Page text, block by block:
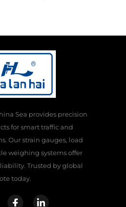
Sea provides precision
for smart traffic and
Our strain gauges, load
weighing systems offer
Trusted by global
today.